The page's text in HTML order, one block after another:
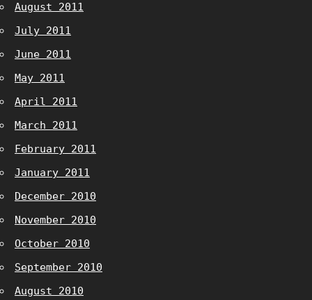
August 2011
July 2011
June 2011
May 2011
April 2011
March 2011
February 2011
January 2011
December 2010
November 2010
October 2010
September 2010
August 2010